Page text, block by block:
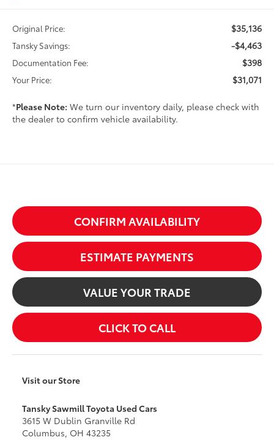
Original Price: $35,136
Tansky Savings: -$4,463
Documentation Fee: $398
Your Price: $31,071
*Please Note: We turn our inventory daily, please check with
the dealer to confirm vehicle availability.
CONFIRM AVAILABILITY
ESTIMATE PAYMENTS
VALUE YOUR TRADE
CLICK TO CALL
Visit our Store
Tansky Sawmill Toyota Used Cars
3615 W Dublin Granville Rd
Columbus, OH 43235